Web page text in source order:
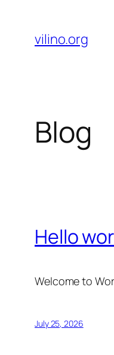
content
vilino.org
Blog
Hello
Welcome to
July 25, 2026